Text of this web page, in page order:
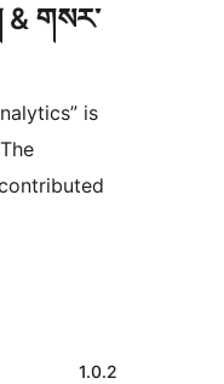
& གསར་
is
1.0.2